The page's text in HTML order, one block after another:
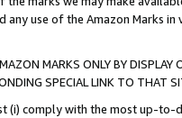
any use of the Amazon Marks
MARKS ONLY BY
SPECIAL LINK TO THAT
(i) comply with the most up-